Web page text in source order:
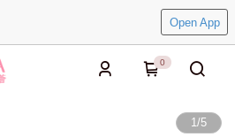
Open App
0
1/5